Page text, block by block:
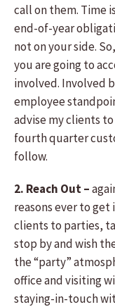
call on them. Time
end-of-year
not on your side.
you are going to
involved. Involved
employee
advise my clients
fourth quarter
follow.
2. Reach Out –
reasons ever to get
clients to parties,
stop by and wish
the “party”
office and visiting
staying-in-touch